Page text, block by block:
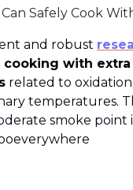
Safely Cook
and robust
cooking with
related to
temperatures.
smoke point